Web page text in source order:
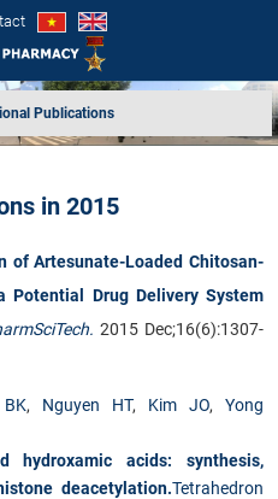
Publications
in 2015
of Artesunate-Loaded Chitosan-
Potential Drug Delivery System
2015 Dec;16(6):1307-
, Nguyen HT, Kim JO, Yong
hydroxamic acids: synthesis,
deacetylation.Tetrahedron